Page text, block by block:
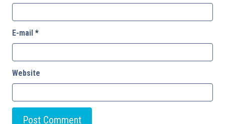
E-mail *
Website